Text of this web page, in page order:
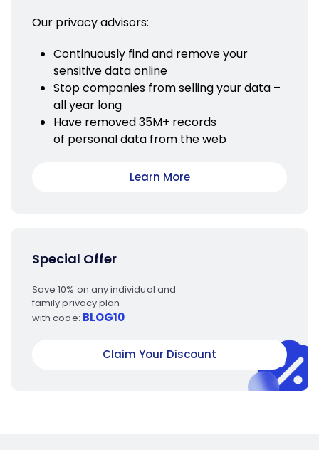
Our privacy advisors:
Continuously find and remove your
sensitive data online
Stop companies from selling your data –
all year long
Have removed 35M+ records
of personal data from the web
Learn More
Special Offer
Save 10% on any individual and
family privacy plan
with code: BLOG10
Claim Your Discount